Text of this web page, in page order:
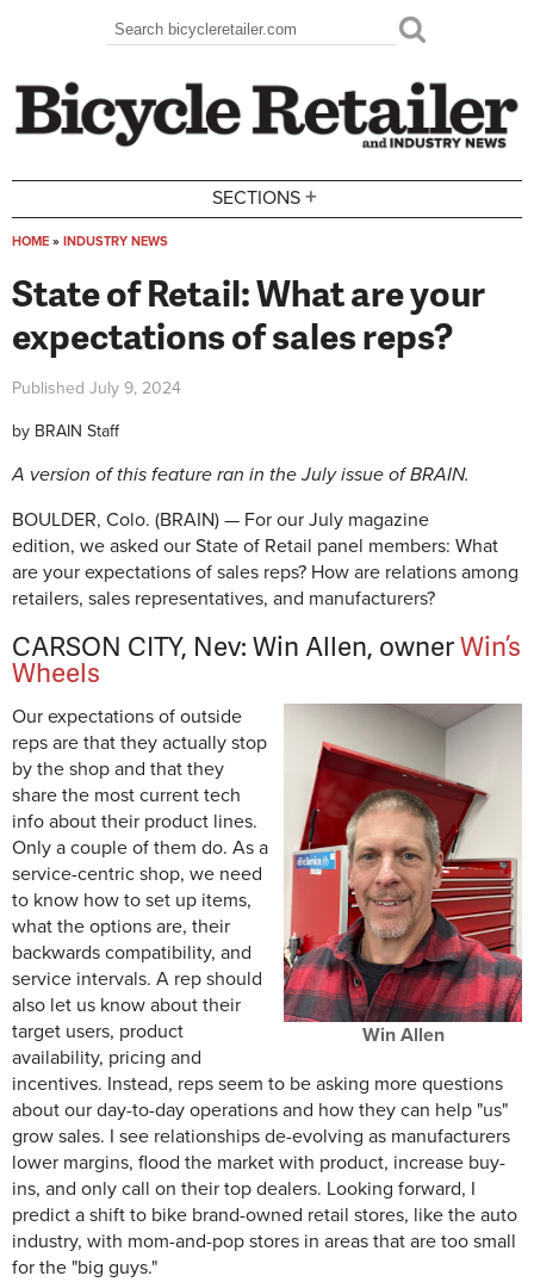
Search form
Search
SECTIONS +
HOME » INDUSTRY NEWS
State of Retail: What are your
expectations of sales reps?
Published July 9, 2024
by BRAIN Staff
A version of this feature ran in the July issue of BRAIN.
BOULDER, Colo. (BRAIN) — For our July magazine
edition, we asked our State of Retail panel members: What
are your expectations of sales reps? How are relations among
retailers, sales representatives, and manufacturers?
CARSON CITY, Nev: Win Allen, ownerWin’s
Wheels
Win Allen
Our expectations of outside
reps are that they actually stop
by the shop and that they
share the most current tech
info about their product lines.
Only a couple of them do. As a
service-centric shop, we need
to know how to set up items,
what the options are, their
backwards compatibility, and
service intervals. A rep should
also let us know about their
target users, product
availability, pricing and
incentives. Instead, reps seem to be asking more questions
about our day-to-day operations and how they can help "us"
grow sales. I see relationships de-evolving as manufacturers
lower margins, flood the market with product, increase buy-
ins, and only call on their top dealers. Looking forward, I
predict a shift to bike brand-owned retail stores, like the auto
industry, with mom-and-pop stores in areas that are too small
for the "big guys."